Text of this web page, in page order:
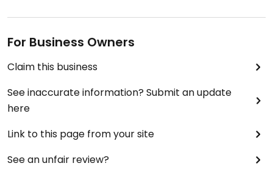
For Business Owners
Claim this business
See inaccurate information? Submit an update
here
Link to this page from your site
See an unfair review?